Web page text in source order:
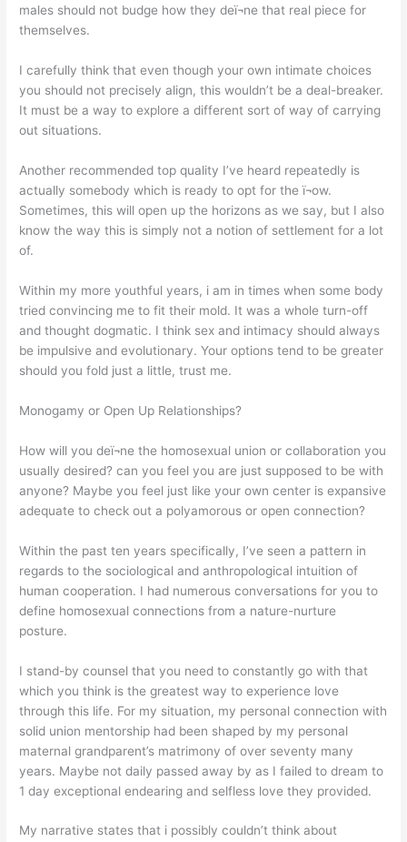
males should not budge how they deï¬ne that real piece for
themselves.
I carefully think that even though your own intimate choices
you should not precisely align, this wouldn’t be a deal-breaker.
It must be a way to explore a different sort of way of carrying
out situations.
Another recommended top quality I’ve heard repeatedly is
actually somebody which is ready to opt for the ï¬ow.
Sometimes, this will open up the horizons as we say, but I also
know the way this is simply not a notion of settlement for a lot
of.
Within my more youthful years, i am in times when some body
tried convincing me to fit their mold. It was a whole turn-off
and thought dogmatic. I think sex and intimacy should always
be impulsive and evolutionary. Your options tend to be greater
should you fold just a little, trust me.
Monogamy or Open Up Relationships?
How will you deï¬ne the homosexual union or collaboration you
usually desired? can you feel you are just supposed to be with
anyone? Maybe you feel just like your own center is expansive
adequate to check out a polyamorous or open connection?
Within the past ten years specifically, I’ve seen a pattern in
regards to the sociological and anthropological intuition of
human cooperation. I had numerous conversations for you to
define homosexual connections from a nature-nurture
posture.
I stand-by counsel that you need to constantly go with that
which you think is the greatest way to experience love
through this life. For my situation, my personal connection with
solid union mentorship had been shaped by my personal
maternal grandparent’s matrimony of over seventy many
years. Maybe not daily passed away by as I failed to dream to
1 day exceptional endearing and selfless love they provided.
My narrative states that i possibly couldn’t think about